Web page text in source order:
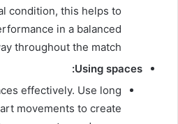
condition, this helps to
in a balanced
throughout the match.
Using spaces:
effectively. Use long
movements to create